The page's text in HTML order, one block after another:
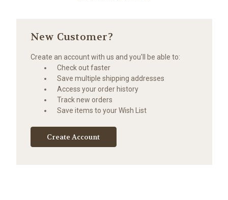
New Customer?
Create an account with us and you'll be able to:
Check out faster
Save multiple shipping addresses
Access your order history
Track new orders
Save items to your Wish List
Create Account